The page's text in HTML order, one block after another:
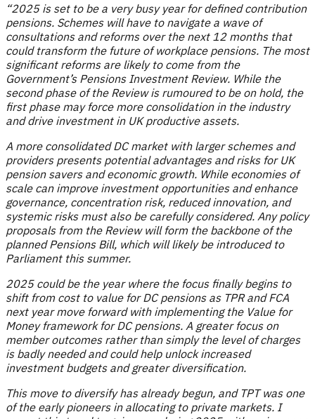
“2025 is set to be a very busy year for defined contribution
pensions. Schemes will have to navigate a wave of
consultations and reforms over the next 12 months that
could transform the future of workplace pensions. The most
significant reforms are likely to come from the
Government’s Pensions Investment Review. While the
second phase of the Review is rumoured to be on hold, the
first phase may force more consolidation in the industry
and drive investment in UK productive assets.
A more consolidated DC market with larger schemes and
providers presents potential advantages and risks for UK
pension savers and economic growth. While economies of
scale can improve investment opportunities and enhance
governance, concentration risk, reduced innovation, and
systemic risks must also be carefully considered. Any policy
proposals from the Review will form the backbone of the
planned Pensions Bill, which will likely be introduced to
Parliament this summer.
2025 could be the year where the focus finally begins to
shift from cost to value for DC pensions as TPR and FCA
next year move forward with implementing the Value for
Money framework for DC pensions. A greater focus on
member outcomes rather than simply the level of charges
is badly needed and could help unlock increased
investment budgets and greater diversification.
This move to diversify has already begun, and TPT was one
of the early pioneers in allocating to private markets. I